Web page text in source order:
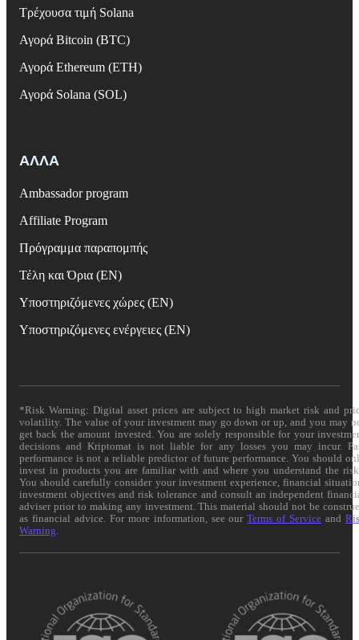
Τρέχουσα τιμή Solana
Αγορά Bitcoin (BTC)
Αγορά Ethereum (ETH)
Αγορά Solana (SOL)
ΑΛΛΑ
Ambassador program
Affiliate Program
Πρόγραμμα παραπομπής
Τέλη και Όρια (EN)
Υποστηριζόμενες χώρες (EN)
Υποστηριζόμενες ενέργειες (EN)
*Risk Warning: Digital asset prices are subject to high market risk and
volatility. The value of your investment may go down or up, and you may
get back the amount invested. You are solely responsible for your
decisions and Kriptomat is not liable for any losses you may incur.
performance is not a reliable predictor of future performance. You should
invest in products you are familiar with and where you understand the
You should carefully consider your investment experience, financial
investment objectives and risk tolerance and consult an independent
adviser prior to making any investment. This material should not be
as financial advice. For more information, see ourTerms of Service and
Warning